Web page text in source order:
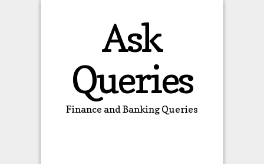
Ask
Queries
Finance and Banking Queries